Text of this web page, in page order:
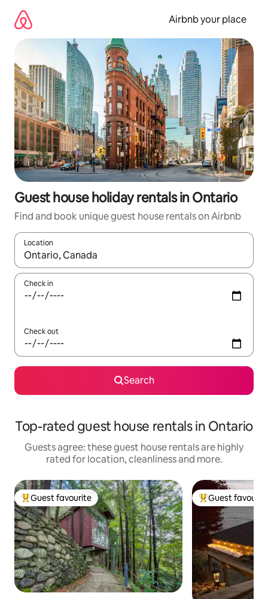
content
Airbnb your place
Guest house holiday rentals in Ontario
Find and book unique guest house rentals on Airbnb
Location
When results are available, navigate with the up and down
Check in
Check out
Search
Top-rated guest house rentals in Ontario
Guests agree: these guest house rentals are highly
rated for location, cleanliness and more.
Top guest favourite
Guest favourite Top guest
Guest